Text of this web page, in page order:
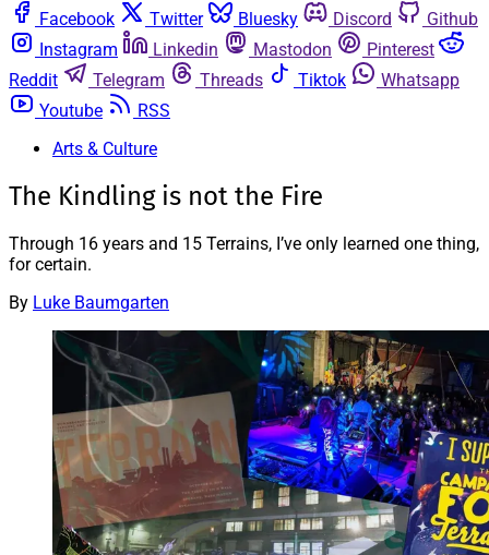
Facebook
Twitter Bluesky Discord
Github
Instagram
Linkedin Mastodon
Pinterest
Reddit
Telegram Threads Tiktok
Whatsapp
Youtube
RSS
Arts & Culture
The Kindling is not the Fire
Through 16 years and 15 Terrains, I’ve only learned one thing,
for certain.
By Luke Baumgarten